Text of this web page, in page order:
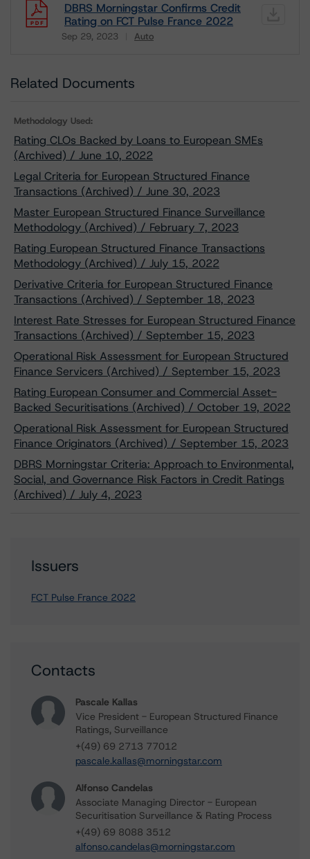
DBRS Morningstar Confirms Credit
Rating on FCT Pulse France 2022
Sep 29, 2023 Auto
Download
Related Documents
Methodology Used:
Rating CLOs Backed by Loans to European SMEs
(Archived) / June 10, 2022
Legal Criteria for European Structured Finance
Transactions (Archived) / June 30, 2023
Master European Structured Finance Surveillance
Methodology (Archived) / February 7, 2023
Rating European Structured Finance Transactions
Methodology (Archived) / July 15, 2022
Derivative Criteria for European Structured Finance
Transactions (Archived) / September 18, 2023
Interest Rate Stresses for European Structured Finance
Transactions (Archived) / September 15, 2023
Operational Risk Assessment for European Structured
Finance Servicers (Archived) / September 15, 2023
Rating European Consumer and Commercial Asset-
Backed Securitisations (Archived) / October 19, 2022
Operational Risk Assessment for European Structured
Finance Originators (Archived) / September 15, 2023
DBRS Morningstar Criteria: Approach to Environmental,
Social, and Governance Risk Factors in Credit Ratings
(Archived) / July 4, 2023
Issuers
FCT Pulse France 2022
Contacts
Pascale Kallas
Vice President - European Structured Finance
Ratings, Surveillance
+(49) 69 2713 77012
pascale.kallas@morningstar.com
Alfonso Candelas
Associate Managing Director - European
Securitisation Surveillance & Rating Process
+(49) 69 8088 3512
alfonso.candelas@morningstar.com